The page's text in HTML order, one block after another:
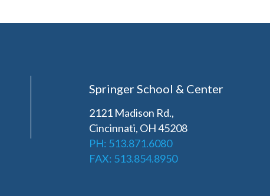
Springer School & Center
2121 Madison Rd.,
Cincinnati, OH 45208
PH: 513.871.6080
FAX: 513.854.8950